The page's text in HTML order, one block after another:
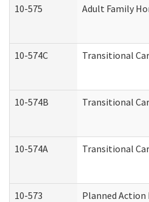
10-575 Adult Family
10-574C Transitional
10-574B Transitional
10-574A Transitional
10-573 Planned Action